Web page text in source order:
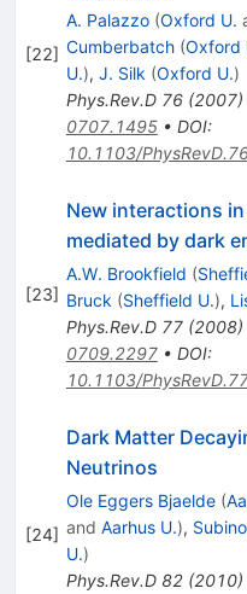
[22]
A. Palazzo (Oxford U.
Cumberbatch (Oxford
U.), J. Silk (Oxford U.)
Phys.Rev.D 76(2007)
0707.1495• DOI:
10.1103/
[23]
New interactions
mediated by dark
A.W. Brookfield (
Bruck (Sheffield U.),
Phys.Rev.D 77(2008)
0709.2297• DOI:
10.1103/
[24]
Dark Matter
Neutrinos
Ole Eggers Bjaelde (
and Aarhus U.),
U.)
Phys.Rev.D 82(2010)